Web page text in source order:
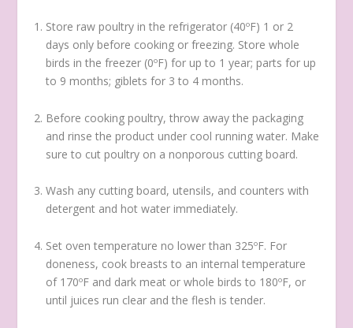
Store raw poultry in the refrigerator (40ºF) 1 or 2
days only before cooking or freezing. Store whole
birds in the freezer (0ºF) for up to 1 year; parts for up
to 9 months; giblets for 3 to 4 months.
Before cooking poultry, throw away the packaging
and rinse the product under cool running water. Make
sure to cut poultry on a nonporous cutting board.
Wash any cutting board, utensils, and counters with
detergent and hot water immediately.
Set oven temperature no lower than 325ºF. For
doneness, cook breasts to an internal temperature
of 170ºF and dark meat or whole birds to 180ºF, or
until juices run clear and the flesh is tender.